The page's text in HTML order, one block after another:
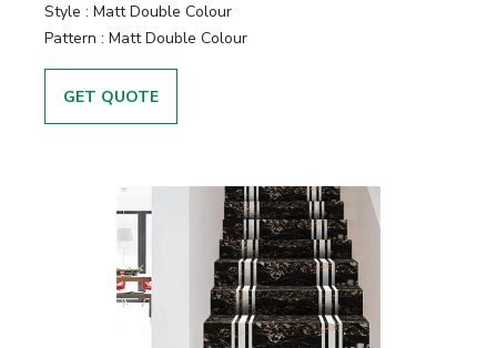
Style : Matt Double Colour
Pattern : Matt Double Colour
GET QUOTE